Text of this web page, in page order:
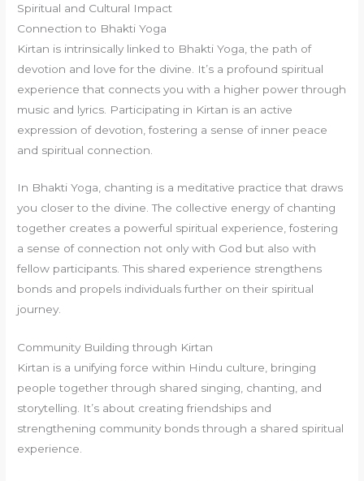
Spiritual and Cultural Impact
Connection to Bhakti Yoga
Kirtan is intrinsically linked to Bhakti Yoga, the path of
devotion and love for the divine. It’s a profound spiritual
experience that connects you with a higher power through
music and lyrics. Participating in Kirtan is an active
expression of devotion, fostering a sense of inner peace
and spiritual connection.
In Bhakti Yoga, chanting is a meditative practice that draws
you closer to the divine. The collective energy of chanting
together creates a powerful spiritual experience, fostering
a sense of connection not only with God but also with
fellow participants. This shared experience strengthens
bonds and propels individuals further on their spiritual
journey.
Community Building through Kirtan
Kirtan is a unifying force within Hindu culture, bringing
people together through shared singing, chanting, and
storytelling. It’s about creating friendships and
strengthening community bonds through a shared spiritual
experience.